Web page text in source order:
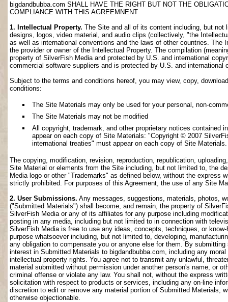
bigdandbubba.com SHALL HAVE THE RIGHT BUT NOT THE
COMPLIANCE WITH THIS AGREEMNENT
1. Intellectual Property. The Site and all of its content including, but
designs, logos, video material, and audio clips (collectively, "the
as well as international conventions and the laws of other countries.
the provider or owner of the Intellectual Property. The compilation
property of SilverFish Media and protected by U.S. and international
commercial software suppliers and is protected by U.S. and international
Subject to the terms and conditions hereof, you may view, copy,
conditions:
The Site Materials may only be used for your personal, non-
The Site Materials may not be modified
All copyright, trademark, and other proprietary notices contained
appear on each copy of Site Materials: "Copyright © 2007
international treaties" must appear on each copy of Site Materials.
The copying, modification, revision, reproduction, republication,
Site Material or elements from the Site including, but not limited to, the
Media logo or other "Trademarks" as defined below, without the
strictly prohibited. For purposes of this Agreement, the use of any Site
2. User Submissions. Any messages, suggestions, materials, photos,
("Submitted Materials") shall become, and remain, the property of
SilverFish Media or any of its affiliates for any purpose including
posting in any media, including but not limited to in connection with
SilverFish Media is free to use any ideas, concepts, techniques, or
purpose whatsoever including, but not limited to, developing,
any obligation to compensate you or anyone else for them. By
interest in Submitted Materials to bigdandbubba.com, including any
intellectual property rights. You agree not to transmit any unlawful,
material submitted without permission under another person's name, or
criminal offense or violate any law. You shall not, without the express
solicitation with respect to products or services, including any on-line
discretion to edit or remove any material portion of Submitted
otherwise objectionable.